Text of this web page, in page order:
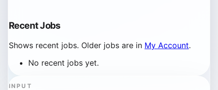
Recent Jobs
Shows recent jobs. Older jobs are in My Account.
No recent jobs yet.
INPUT